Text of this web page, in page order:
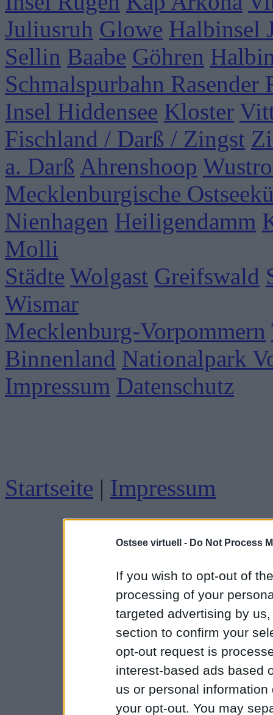
Ostsee virtuell - Do Not Process
If you wish to opt-out of
processing of your
targeted advertising by
section to confirm your
opt-out request is
interest-based ads based
us or personal
your opt-out. You may
Juliusruh Glowe Halbinsel
Sellin Baabe Göhren
Schmalspurbahn Rasender
Insel Hiddensee Kloster
Fischland / Darß / Zingst
a. Darß Ahrenshoop
Mecklenburgische
Nienhagen Heiligendamm
Molli
Städte Wolgast Greifswald
Wismar
Mecklenburg-Vorpommern
Binnenland Nationalpark
Impressum Datenschutz
Startseite | Impressum